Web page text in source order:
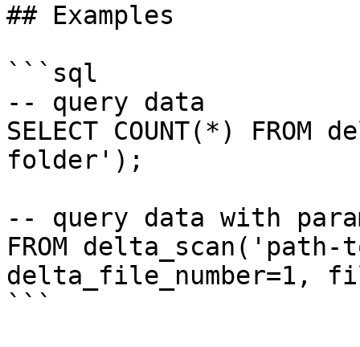
## Examples
```sql
-- query data
SELECT COUNT(*)
folder');
-- query data with
FROM
delta_file_number=1,
```